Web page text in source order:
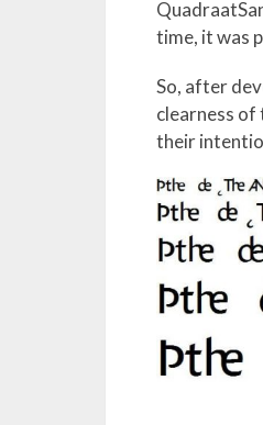
time, it was
So, after
clearness of
their